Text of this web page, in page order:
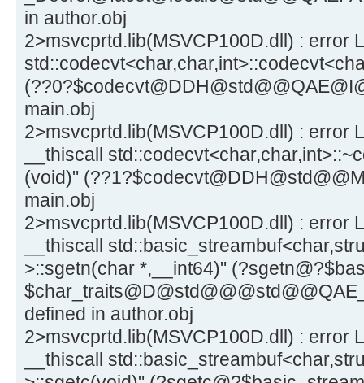
in author.obj
2>msvcprtd.lib(MSVCP100D.dll) : error
main.obj
2>msvcprtd.lib(MSVCP100D.dll) : error
__thiscall
(void)"
main.obj
2>msvcprtd.lib(MSVCP100D.dll) : error
__thiscall
>::sgetn(char *,__int64)"
defined in author.obj
2>msvcprtd.lib(MSVCP100D.dll) : error
__thiscall